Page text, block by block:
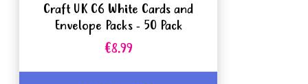
Craft UK C6 White Cards and
Envelope Packs - 50 Pack
€8.99